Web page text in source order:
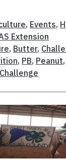
, Events,
Extension
, Butter,
, PB, Peanut,